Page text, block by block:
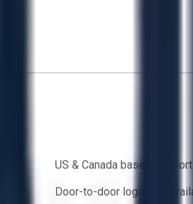
US & Canada based support
Door-to-door logistics